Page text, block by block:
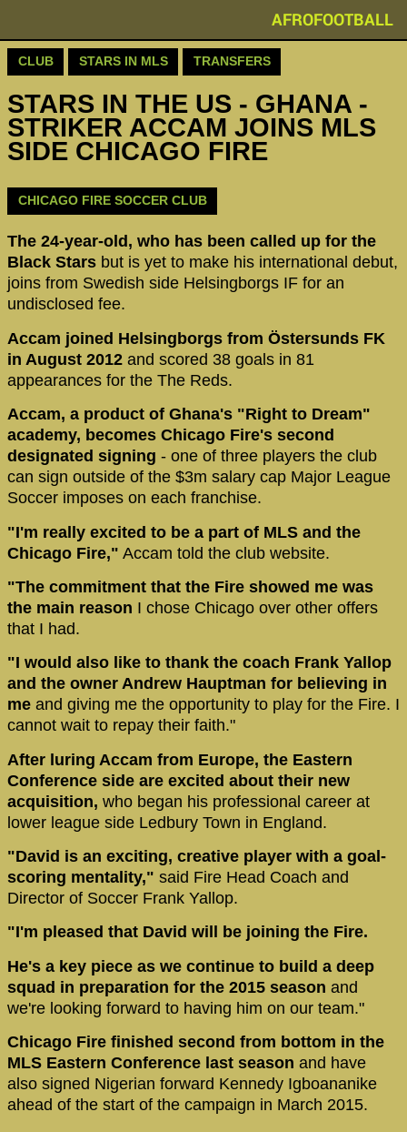
AFROFOOTBALL
CLUB STARS IN MLS TRANSFERS
STARS IN THE US - GHANA -
STRIKER ACCAM JOINS MLS
SIDE CHICAGO FIRE
CHICAGO FIRE SOCCER CLUB
The 24-year-old, who has been called up for the
Black Stars but is yet to make his international debut,
joins from Swedish side Helsingborgs IF for an
undisclosed fee.
Accam joined Helsingborgs from Östersunds FK
in August 2012 and scored 38 goals in 81
appearances for the The Reds.
Accam, a product of Ghana's "Right to Dream"
academy, becomes Chicago Fire's second
designated signing - one of three players the club
can sign outside of the $3m salary cap Major League
Soccer imposes on each franchise.
"I'm really excited to be a part of MLS and the
Chicago Fire," Accam told the club website.
"The commitment that the Fire showed me was
the main reason I chose Chicago over other offers
that I had.
"I would also like to thank the coach Frank Yallop
and the owner Andrew Hauptman for believing in
me and giving me the opportunity to play for the Fire. I
cannot wait to repay their faith."
After luring Accam from Europe, the Eastern
Conference side are excited about their new
acquisition, who began his professional career at
lower league side Ledbury Town in England.
"David is an exciting, creative player with a goal-
scoring mentality," said Fire Head Coach and
Director of Soccer Frank Yallop.
"I'm pleased that David will be joining the Fire.
He's a key piece as we continue to build a deep
squad in preparation for the 2015 season and
we're looking forward to having him on our team."
Chicago Fire finished second from bottom in the
MLS Eastern Conference last season and have
also signed Nigerian forward Kennedy Igboananike
ahead of the start of the campaign in March 2015.